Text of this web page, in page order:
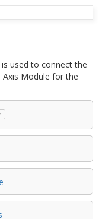
used to connect the
Axis Module for the